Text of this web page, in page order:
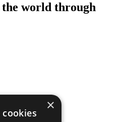
world through
×